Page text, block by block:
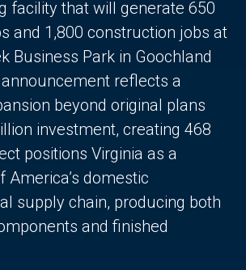
facility that will generate 650
and 1,800 construction jobs at
Business Park in Goochland
announcement reflects a
beyond original plans
investment, creating 468
positions Virginia as a
America’s domestic
supply chain, producing both
and finished